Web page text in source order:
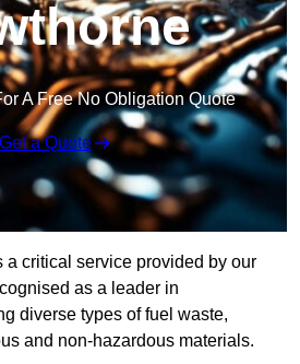
A Free No Obligation Quote
Get a Quote
a critical service provided by our
as a leader in
diverse types of fuel waste,
and non-hazardous materials.